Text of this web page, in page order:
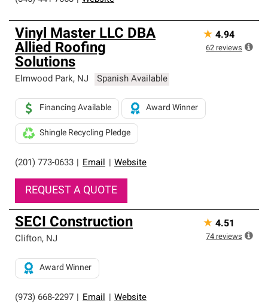
Vinyl Master LLC DBA
Allied Roofing
Solutions
Elmwood Park, NJ Spanish Available
(201) 773-0633 Email Website
Financing Available Award Winner
Shingle Recycling Pledge
REQUEST A QUOTE
★ 4.94
62 reviews
SECI Construction
Clifton, NJ
(973) 668-2297 Email Website
Award Winner
★ 4.51
74 reviews